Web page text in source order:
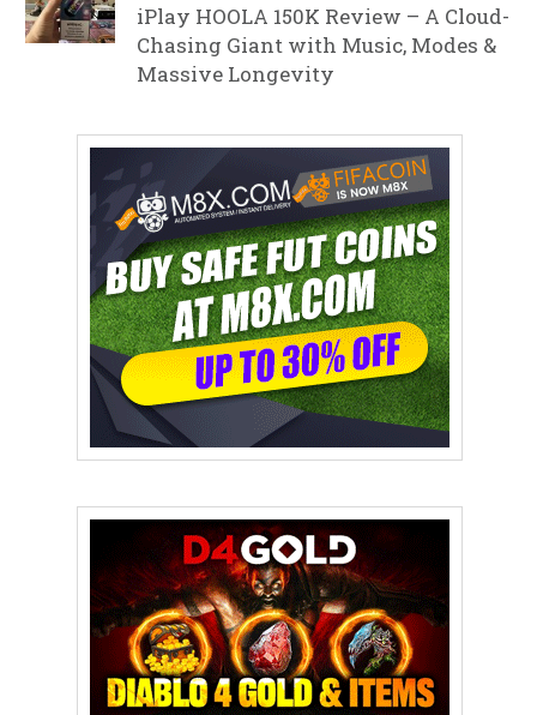
iPlay HOOLA 150K Review – A Cloud-
Chasing Giant with Music, Modes &
Massive Longevity